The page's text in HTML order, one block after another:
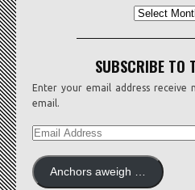
Depository
SUBSCRIBE TO
Enter your email address
email.
EMAIL
Anchors aweigh …